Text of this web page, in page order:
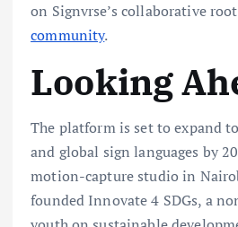
on Signvrse’s collaborative
community.
Looking
The platform is set to expand
and global sign languages by
motion-capture studio in
founded Innovate 4 SDGs, a